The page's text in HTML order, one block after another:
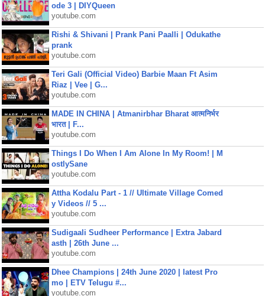
ode 3 | DIYQueen
youtube.com
Rishi & Shivani | Prank Pani Paalli | Odukathe
prank
youtube.com
Teri Gali (Official Video) Barbie Maan Ft Asim
Riaz | Vee | G...
youtube.com
MADE IN CHINA | Atmanirbhar Bharat आत्मनिर्भर
भारत | F...
youtube.com
Things I Do When I Am Alone In My Room! | M
ostlySane
youtube.com
Attha Kodalu Part - 1 // Ultimate Village Comed
y Videos // 5 ...
youtube.com
Sudigaali Sudheer Performance | Extra Jabard
asth | 26th June ...
youtube.com
Dhee Champions | 24th June 2020 | latest Pro
mo | ETV Telugu #...
youtube.com